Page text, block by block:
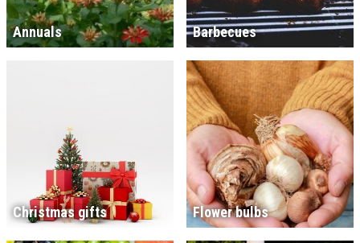
Annuals Barbecues
Christmas gifts Flower bulbs